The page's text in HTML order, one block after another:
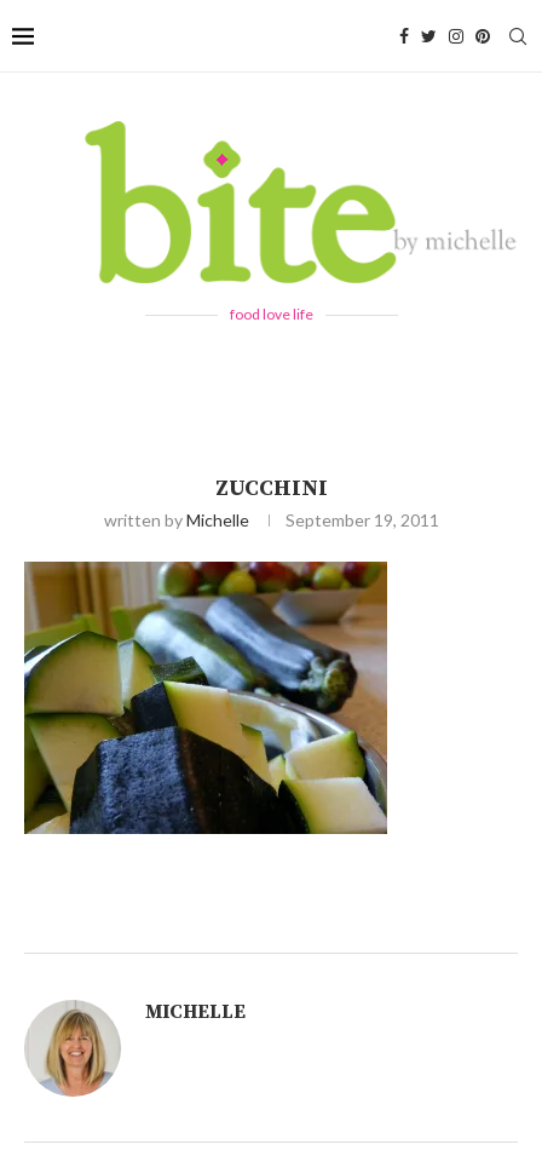
food love life
ZUCCHINI
written byMichelle September 19, 2011
MICHELLE